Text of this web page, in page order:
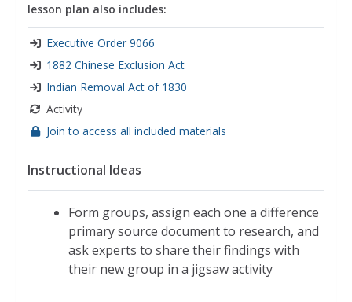
lesson plan also includes:
Executive Order 9066
1882 Chinese Exclusion Act
Indian Removal Act of 1830
Activity
Join to access all included materials
Instructional Ideas
Form groups, assign each one a difference
primary source document to research, and
ask experts to share their findings with
their new group in a jigsaw activity